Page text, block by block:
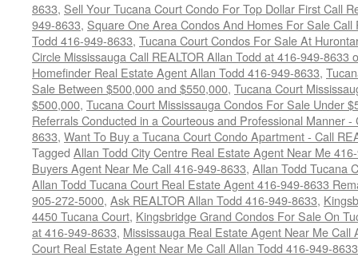
8633, Sell Your Tucana Court Condo For Top Dollar First Call
949-8633, Square One Area Condos And Homes For Sale
Todd 416-949-8633, Tucana Court Condos For Sale At
Circle Mississauga Call REALTOR Allan Todd at 416-949-8633
Homefinder Real Estate Agent Allan Todd 416-949-8633,
Sale Between $500,000 and $550,000, Tucana Court
$500,000, Tucana Court Mississauga Condos For Sale Under
Referrals Conducted in a Courteous and Professional Manner
8633, Want To Buy a Tucana Court Condo Apartment - Call
Tagged Allan Todd City Centre Real Estate Agent Near Me
Buyers Agent Near Me Call 416-949-8633, Allan Todd Tucana
Allan Todd Tucana Court Real Estate Agent 416-949-8633
905-272-5000, Ask REALTOR Allan Todd 416-949-8633,
4450 Tucana Court, Kingsbridge Grand Condos For Sale On
at 416-949-8633, Mississauga Real Estate Agent Near Me Call
Court Real Estate Agent Near Me Call Allan Todd 416-949-8633